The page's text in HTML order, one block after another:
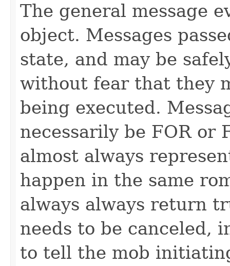
The general message
object. Messages
state, and may be
without fear that they
being executed.
necessarily be FOR
almost always
happen in the same
always always return
needs to be canceled,
to tell the mob